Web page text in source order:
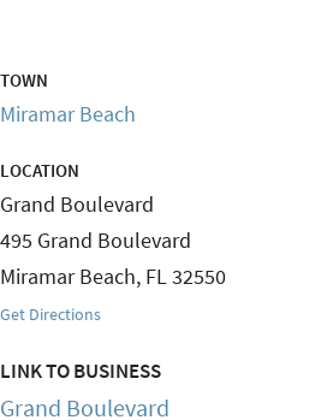
TOWN
Miramar Beach
LOCATION
Grand Boulevard
495 Grand Boulevard
Miramar Beach, FL32550
Get Directions
LINK TO BUSINESS
Grand Boulevard